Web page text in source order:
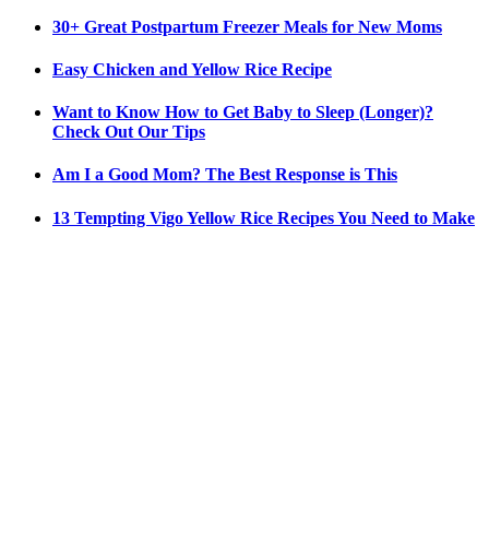
30+ Great Postpartum Freezer Meals for New Moms
Easy Chicken and Yellow Rice Recipe
Want to Know How to Get Baby to Sleep (Longer)?
Check Out Our Tips
Am I a Good Mom? The Best Response is This
13 Tempting Vigo Yellow Rice Recipes You Need to Make